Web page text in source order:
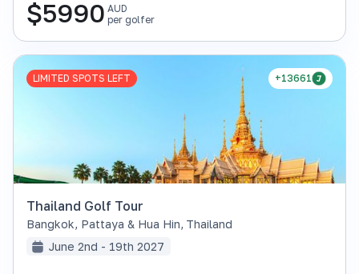
$5990 AUD
per golfer
+13661
LIMITED SPOTS LEFT
Thailand Golf Tour
Bangkok, Pattaya & Hua Hin, Thailand
June 2nd - 19th 2027